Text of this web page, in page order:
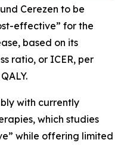
Cerezen to be
effective” for the
based on its
ratio, or ICER, per
with currently
which studies
while offering limited